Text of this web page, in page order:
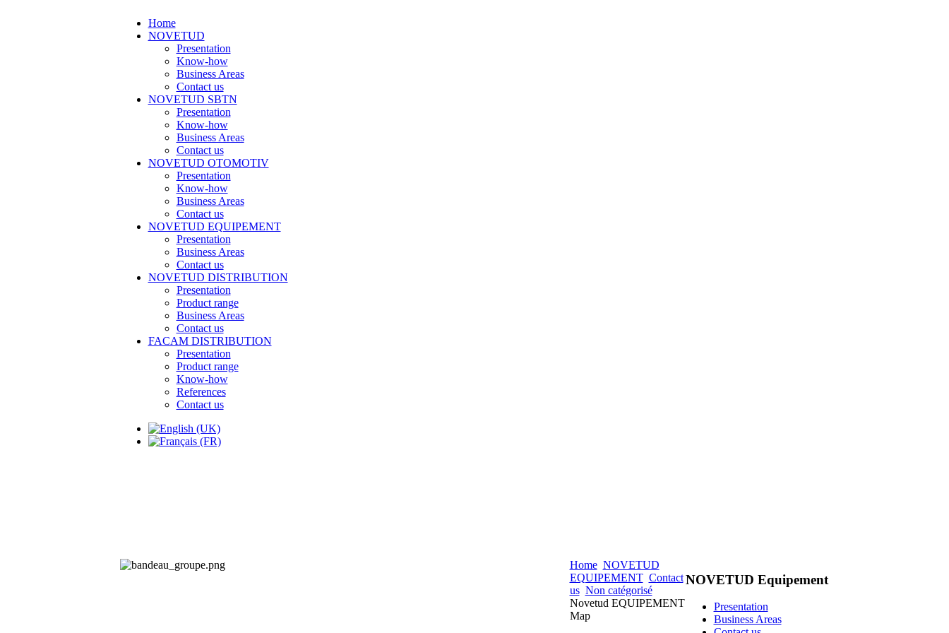
Home
NOVETUD
Presentation
Know-how
Business Areas
Contact us
NOVETUD SBTN
Presentation
Know-how
Business Areas
Contact us
NOVETUD OTOMOTIV
Presentation
Know-how
Business Areas
Contact us
NOVETUD EQUIPEMENT
Presentation
Business Areas
Contact us
NOVETUD DISTRIBUTION
Presentation
Product range
Business Areas
Contact us
FACAM DISTRIBUTION
Presentation
Product range
Know-how
References
Contact us
Home NOVETUD
EQUIPEMENT Contact
us Non catégorisé
Novetud EQUIPEMENT
Map
NOVETUD Equipement
Presentation
Business Areas